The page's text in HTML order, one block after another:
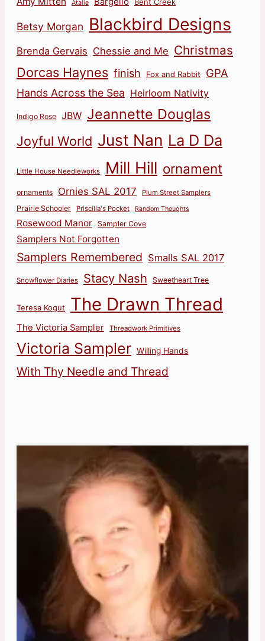
Atalie Bent Creek
Betsy Morgan Blackbird Designs
Brenda Gervais Chessie and Me Christmas
Dorcas Haynes finish Fox and Rabbit GPA
Hands Across the Sea Heirloom Nativity
Indigo Rose JBW Jeannette Douglas
Joyful World Just Nan La D Da
Little House Needleworks Mill Hill ornament
ornaments Ornies SAL 2017 Plum Street Samplers
Prairie Schooler Priscilla's Pocket Random Thoughts
Rosewood Manor Sampler Cove
Samplers Not Forgotten
Samplers Remembered Smalls SAL 2017
Snowflower Diaries Stacy Nash Sweetheart Tree
Teresa Kogut The Drawn Thread
The Victoria Sampler Threadwork Primitives
Victoria Sampler Willing Hands
With Thy Needle and Thread